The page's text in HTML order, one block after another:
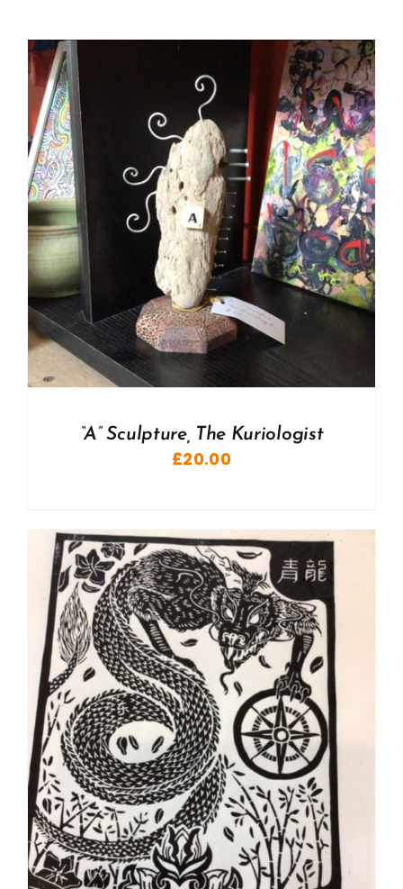
“A” Sculpture, The Kuriologist
£20.00